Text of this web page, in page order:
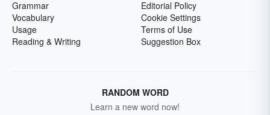
Grammar
Vocabulary
Usage
Reading & Writing
Editorial Policy
Cookie Settings
Terms of Use
Suggestion Box
RANDOM WORD
Learn a new word now!